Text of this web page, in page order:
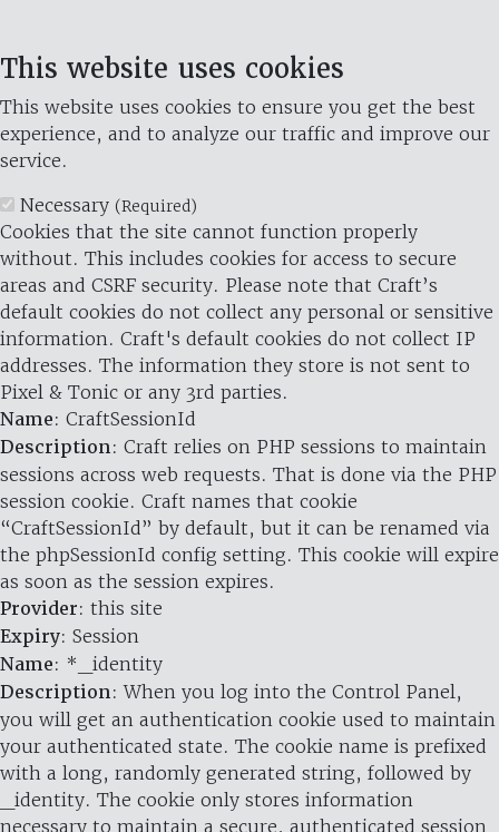
This website uses cookies
This website uses cookies to ensure you get the best
experience, and to analyze our traffic and improve our
service.
Necessary (Required)
Cookies that the site cannot function properly
without. This includes cookies for access to secure
areas and CSRF security. Please note that Craft’s
default cookies do not collect any personal or sensitive
information. Craft's default cookies do not collect IP
addresses. The information they store is not sent to
Pixel & Tonic or any 3rd parties.
Name: CraftSessionId
Description: Craft relies on PHP sessions to maintain
sessions across web requests. That is done via the PHP
session cookie. Craft names that cookie
“CraftSessionId” by default, but it can be renamed via
the phpSessionId config setting. This cookie will expire
as soon as the session expires.
Provider: this site
Expiry: Session
Name: *_identity
Description: When you log into the Control Panel,
you will get an authentication cookie used to maintain
your authenticated state. The cookie name is prefixed
with a long, randomly generated string, followed by
_identity. The cookie only stores information
necessary to maintain a secure, authenticated session